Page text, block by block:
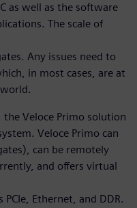
as well as the software
The scale of
Any issues need to
in most cases, are at
the Veloce Primo solution
Veloce Primo can
can be remotely
and offers virtual
Ethernet, and DDR.